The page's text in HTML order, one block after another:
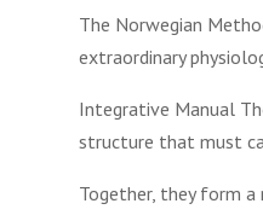
The Norwegian
extraordinary
Integrative Manual
structure that must
Together, they form